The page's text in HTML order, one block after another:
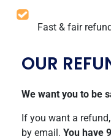
Fast & fair
OUR
We want you to be
If you want a
by email. You have